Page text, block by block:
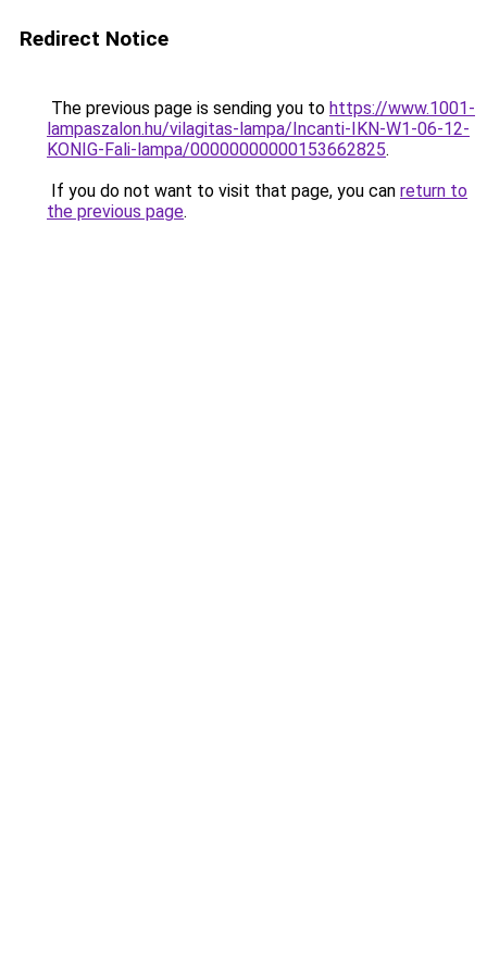
Redirect Notice
The previous page is sending you to https://www.1001-
lampaszalon.hu/vilagitas-lampa/Incanti-IKN-W1-06-12-
KONIG-Fali-lampa/00000000000153662825.
If you do not want to visit that page, you can return to
the previous page.